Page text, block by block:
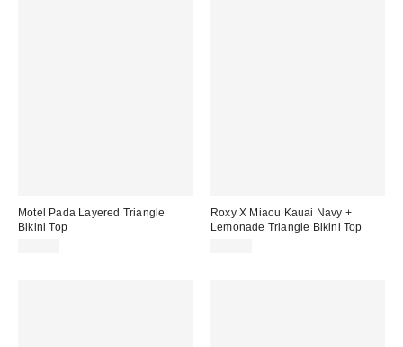
Motel Pada Layered Triangle
Bikini Top
Roxy X Miaou Kauai Navy +
Lemonade Triangle Bikini Top